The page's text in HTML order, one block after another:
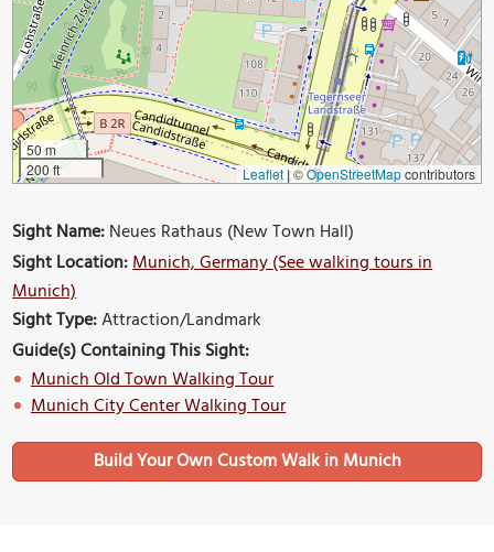
50 m
200 ft
Leaflet |©OpenStreetMapcontributors
Sight Name:Neues Rathaus (New Town Hall)
Sight Location:Munich, Germany (See walking tours in
Munich)
Sight Type:Attraction/Landmark
Guide(s) Containing This Sight:
Munich Old Town Walking Tour
Munich City Center Walking Tour
Build Your Own Custom Walk in Munich